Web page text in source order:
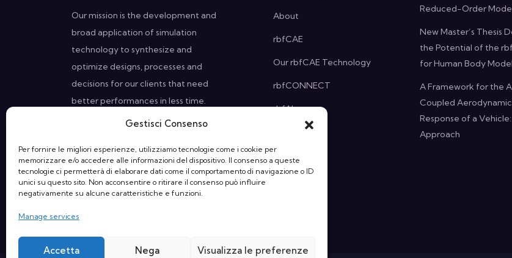
Gestisci Consenso
Per fornire le migliori esperienze, utilizziamo tecnologie come i cookie per
memorizzare e/o accedere alle informazioni del dispositivo. Il consenso a queste
tecnologie ci permetterà di elaborare dati come il comportamento di navigazione o ID
unici su questo sito. Non acconsentire o ritirare il consenso può influire
negativamente su alcune caratteristiche e funzioni.
Manage services
Accetta Nega Visualizza le preferenze
Our mission is the development and
broad application of simulation
technology to synthesize and
optimize designs, processes and
decisions for our clients that need
better performances in less time.
About
rbfCAE
Our rbfCAE Technology
rbfCONNECT
rbfAI
Projects
News
Contact
Reduced-Order
New Master’s Thesis
the Potential of the
for Human Body
A Framework for the
Coupled
Response of a
Approach